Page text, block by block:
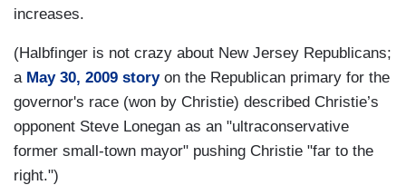
increases.
(Halbfinger is not crazy about New Jersey Republicans;
a May 30, 2009 storyon the Republican primary for the
governor's race (won by Christie) described Christie’s
opponent Steve Lonegan as an "ultraconservative
former small-town mayor" pushing Christie "far to the
right.")